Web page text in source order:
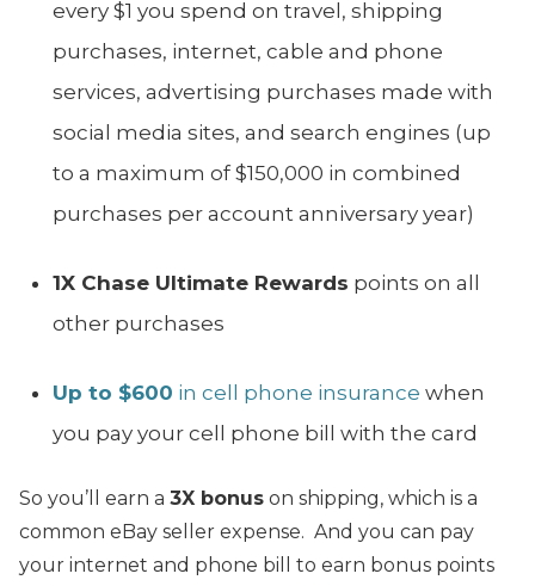
every $1 you spend on travel, shipping
purchases, internet, cable and phone
services, advertising purchases made with
social media sites, and search engines (up
to a maximum of $150,000 in combined
purchases per account anniversary year)
1X Chase Ultimate Rewards points on all
other purchases
Up to $600 in cell phone insurance when
you pay your cell phone bill with the card
So you’ll earn a 3X bonus on shipping, which is a
common eBay seller expense. And you can pay
your internet and phone bill to earn bonus points